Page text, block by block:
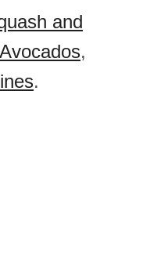
and
Avocados,
.